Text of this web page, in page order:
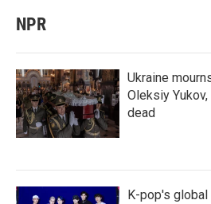
NPR
Ukraine
Oleksiy
dead
K-pop's